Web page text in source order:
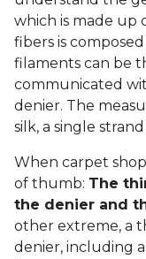
which is made up
fibers is
filaments can be
communicated
denier. The
silk, a single
When carpet
of thumb: The
the denier and
other extreme, a
denier, including